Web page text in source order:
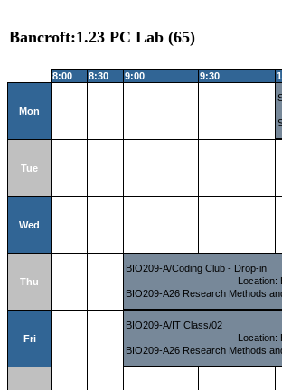
Bancroft:1.23 PC Lab (65)
8:00 8:30 9:00 9:30
Mon
Tue
Wed
Thu
BIO209-A/Coding Club - Drop-in
BIO209-A26 Research Methods
Fri
BIO209-A/IT Class/02
BIO209-A26 Research Methods